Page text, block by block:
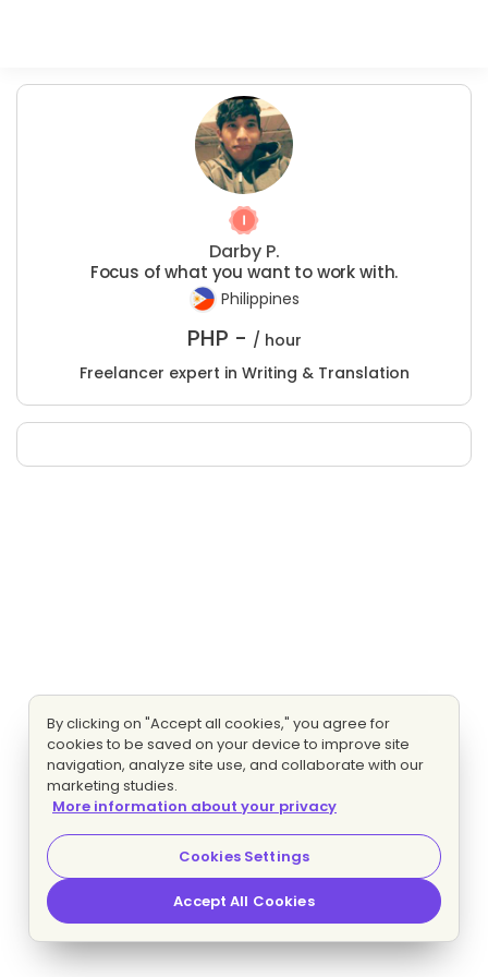
Darby P.
Focus of what you want to work with.
Philippines
PHP - / hour
Freelancer expert in Writing & Translation
By clicking on "Accept all cookies," you agree for
cookies to be saved on your device to improve site
navigation, analyze site use, and collaborate with our
marketing studies.
More information about your privacy
Cookies Settings
Accept All Cookies